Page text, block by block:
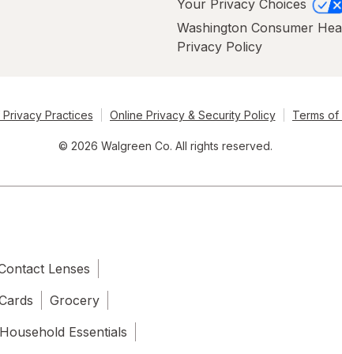
Your Privacy Choices
Washington Consumer
Privacy Policy
Practices Online Privacy & Security Policy Terms of
© 2026 Walgreen Co. All rights reserved.
Lenses
Grocery
Household Essentials